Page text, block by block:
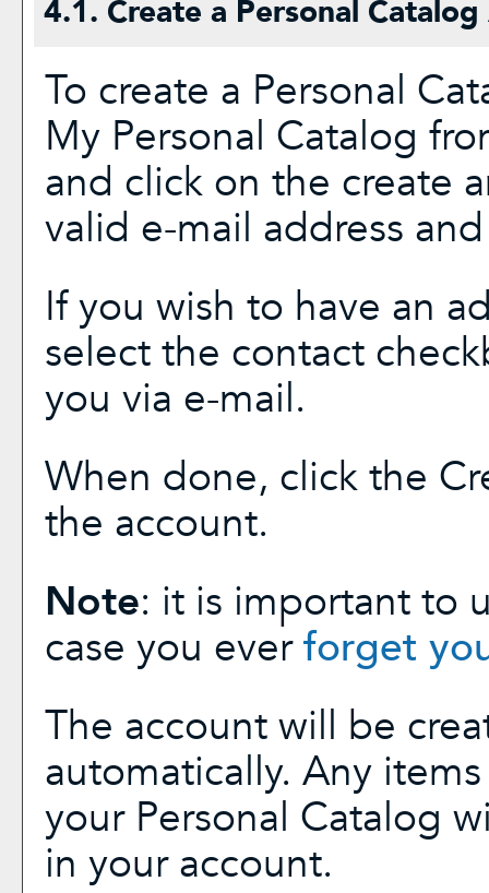
4.1. Create a Personal Catalog
To create a Personal
My Personal Catalog
and click on the create
valid e-mail address
If you wish to have an
select the contact
you via e-mail.
When done, click the
the account.
Note: it is important to
case you everforget
The account will be
automatically. Any
your Personal Catalog
in your account.